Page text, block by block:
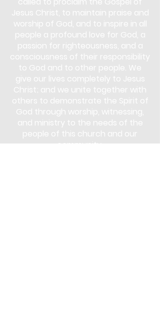
Jesus Christ, to maintain praise and
worship of God, and to inspire in all
people a profound love for God, a
passion for righteousness, and a
consciousness of their responsibility
to God and to other people. We
give our lives completely to Jesus
Christ; and we unite together with
others to demonstrate the Spirit of
God through worship, witnessing,
and ministry to the needs of the
people of this church and our
community.